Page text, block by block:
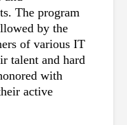
The program
by the
of various IT
talent and hard
with
active